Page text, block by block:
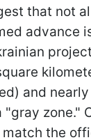
that not
advance
and
"gray zone."
the